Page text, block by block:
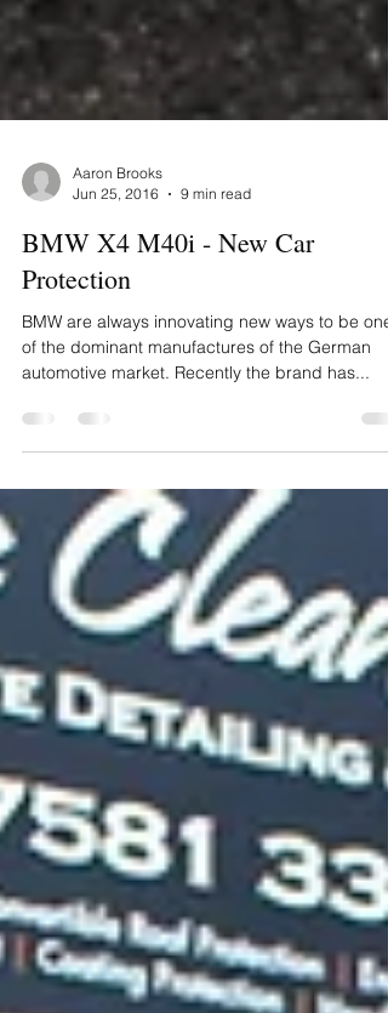
Aaron Brooks
Jun 25, 2016
BMW X4 M40i - New Car
Protection
of the dominant manufactures of the German
automotive market. Recently the brand has...